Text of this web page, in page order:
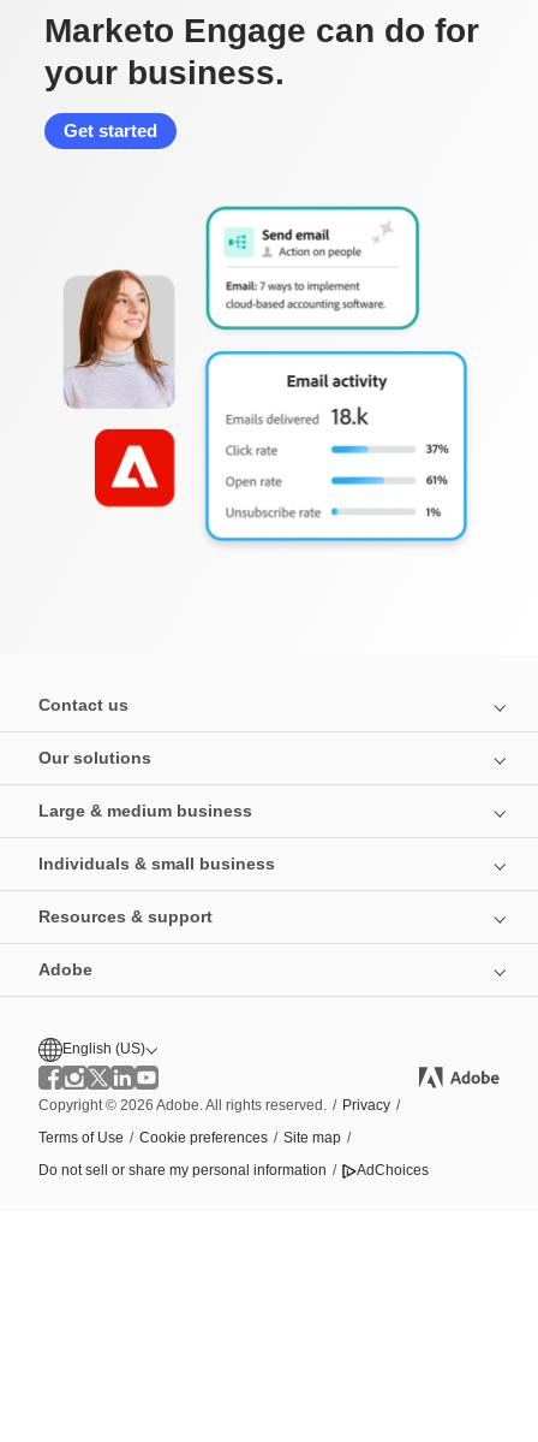
Marketo Engage can do for
your business.
Get started
Contact us
Our solutions
Large & medium business
Individuals & small business
Resources & support
Adobe
English (US)
Copyright © 2026 Adobe. All rights reserved. / Privacy /
Terms of Use / Cookie preferences / Site map /
Do not sell or share my personal information / AdChoices